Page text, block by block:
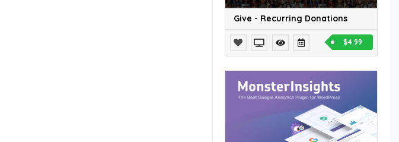
Give - Recurring Donations
$4.99